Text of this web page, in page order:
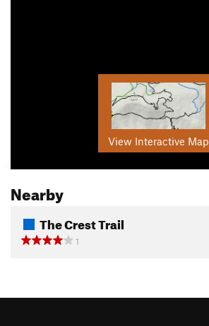
View Interactive Map
Nearby
The Crest Trail
1